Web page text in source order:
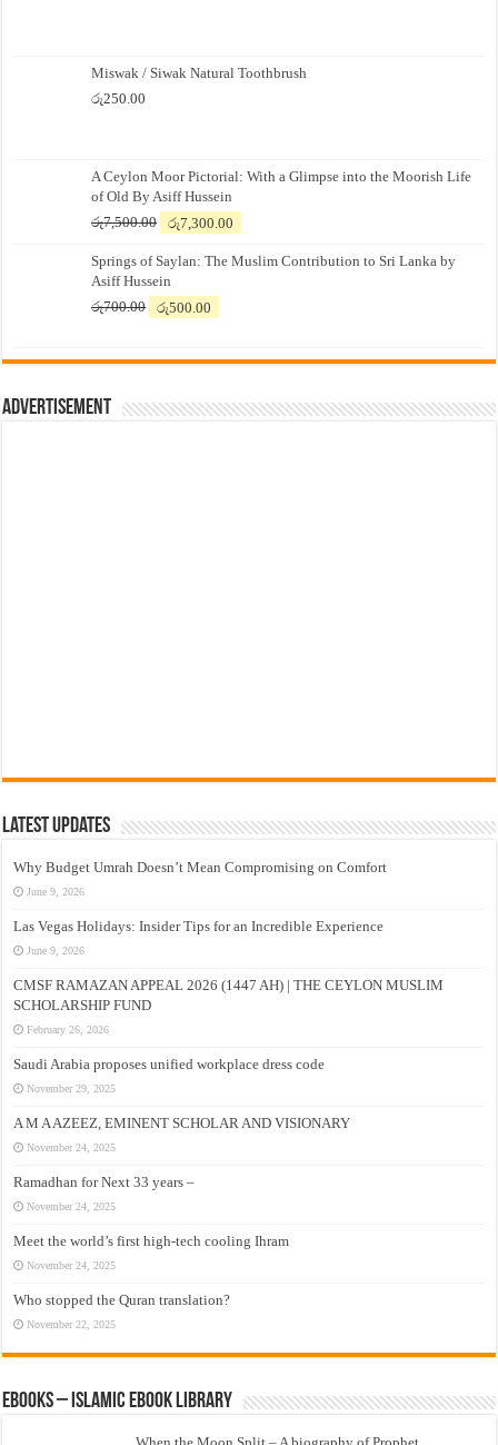
Miswak / Siwak Natural Toothbrush
රු250.00
A Ceylon Moor Pictorial: With a Glimpse into the Moorish Life
of Old By Asiff Hussein
රු7,500.00
Original
was:
රු7,500.00.
රු7,300.00
is:
Springs of Saylan: The Muslim Contribution to Sri Lanka by
Asiff Hussein
රු700.00
Original
රු700.00.
රු500.00
රු500.00.
Advertisement
Latest Updates
Why Budget Umrah Doesn’t Mean Compromising on Comfort
June 9, 2026
Las Vegas Holidays: Insider Tips for an Incredible Experience
June 9, 2026
CMSF RAMAZAN APPEAL 2026 (1447 AH) | THE CEYLON MUSLIM
SCHOLARSHIP FUND
February 26, 2026
Saudi Arabia proposes unified workplace dress code
November 29, 2025
A M A AZEEZ, EMINENT SCHOLAR AND VISIONARY
November 24, 2025
Ramadhan for Next 33 years –
November 24, 2025
Meet the world’s first high-tech cooling Ihram
November 24, 2025
Who stopped the Quran translation?
November 22, 2025
eBooks – Islamic eBook Library